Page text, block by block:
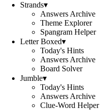
Strands▾
Answers Archive
Theme Explorer
Spangram Helper
Letter Boxed▾
Today's Hints
Answers Archive
Board Solver
Jumble▾
Today's Hints
Answers Archive
Clue-Word Helper